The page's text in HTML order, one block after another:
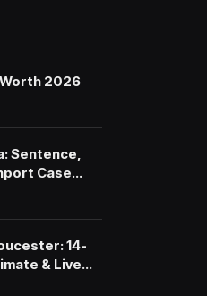
2026
Sentence,
Case
14-
& Live